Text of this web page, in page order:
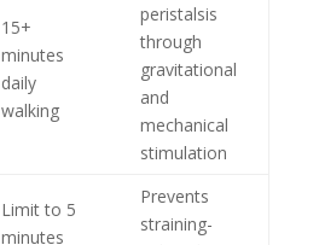
15+
minutes
daily
walking
peristalsis
through
gravitational
and
mechanical
stimulation
Limit to 5
minutes
Prevents
straining-